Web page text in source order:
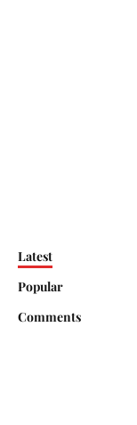
Latest
Popular
Comments